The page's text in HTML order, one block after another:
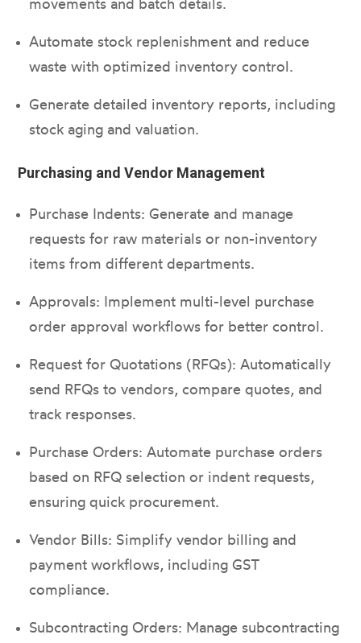
movements and batch details.
Automate stock replenishment and reduce
waste with optimized inventory control.
Generate detailed inventory reports, including
stock aging and valuation.
Purchasing and Vendor Management
Purchase Indents: Generate and manage
requests for raw materials or non-inventory
items from different departments.
Approvals: Implement multi-level purchase
order approval workflows for better control.
Request for Quotations (RFQs): Automatically
send RFQs to vendors, compare quotes, and
track responses.
Purchase Orders: Automate purchase orders
based on RFQ selection or indent requests,
ensuring quick procurement.
Vendor Bills: Simplify vendor billing and
payment workflows, including GST
compliance.
Subcontracting Orders: Manage subcontracting